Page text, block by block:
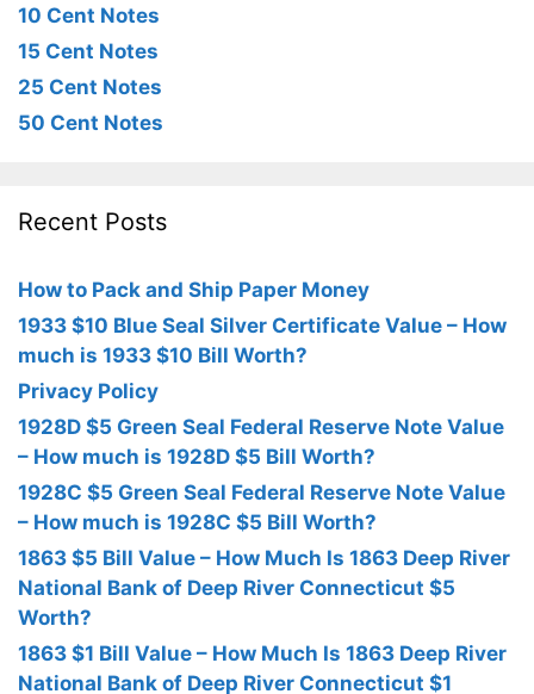
10 Cent Notes
15 Cent Notes
25 Cent Notes
50 Cent Notes
Recent Posts
How to Pack and Ship Paper Money
1933 $10 Blue Seal Silver Certificate Value – How
much is 1933 $10 Bill Worth?
Privacy Policy
1928D $5 Green Seal Federal Reserve Note Value
– How much is 1928D $5 Bill Worth?
1928C $5 Green Seal Federal Reserve Note Value
– How much is 1928C $5 Bill Worth?
1863 $5 Bill Value – How Much Is 1863 Deep River
National Bank of Deep River Connecticut $5
Worth?
1863 $1 Bill Value – How Much Is 1863 Deep River
National Bank of Deep River Connecticut $1